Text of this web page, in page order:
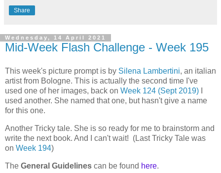
Share
Wednesday, 14 April 2021
Mid-Week Flash Challenge - Week 195
This week's picture prompt is by Silena Lambertini, an italian
artist from Bologne. This is actually the second time I've
used one of her images, back on Week 124 (Sept 2019)
used another. She named that one, but hasn't give a name
for this one.
Another Tricky tale. She is so ready for me to brainstorm and
write the next book. And I can't wait! (Last Tricky Tale was
on Week 194)
The General Guidelines can be found here.